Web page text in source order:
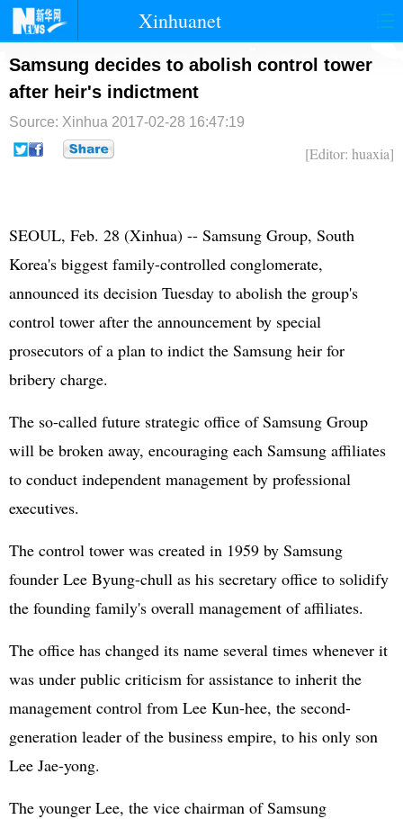
Xinhuanet
首页 时政 国际 港澳
台湾 财经
纪检
Samsung decides to abolish control tower
after heir's indictment
Source: Xinhua 2017-02-28 16:47:19
[Editor: huaxia]
SEOUL, Feb. 28 (Xinhua) -- Samsung Group, South
Korea's biggest family-controlled conglomerate,
announced its decision Tuesday to abolish the group's
control tower after the announcement by special
prosecutors of a plan to indict the Samsung heir for
bribery charge.
The so-called future strategic office of Samsung Group
will be broken away, encouraging each Samsung affiliates
to conduct independent management by professional
executives.
The control tower was created in 1959 by Samsung
founder Lee Byung-chull as his secretary office to solidify
the founding family's overall management of affiliates.
The office has changed its name several times whenever it
was under public criticism for assistance to inherit the
management control from Lee Kun-hee, the second-
generation leader of the business empire, to his only son
Lee Jae-yong.
The younger Lee, the vice chairman of Samsung